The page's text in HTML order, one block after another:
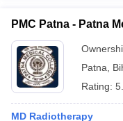
PMC Patna - Patna
Patna
Rating:
MD Radiotherapy